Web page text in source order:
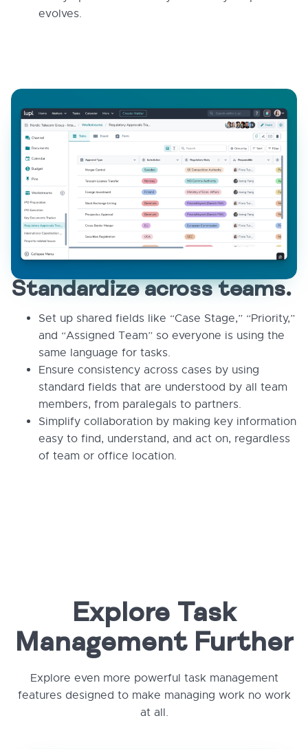
evolves.
Standardize across teams.
Set up shared fields like “Case Stage,” “Priority,”
and “Assigned Team” so everyone is using the
same language for tasks.
Ensure consistency across cases by using
standard fields that are understood by all team
members, from paralegals to partners.
Simplify collaboration by making key information
easy to find, understand, and act on, regardless
of team or office location.
Explore Task
Management Further
Explore even more powerful task management
features designed to make managing work no work
at all.